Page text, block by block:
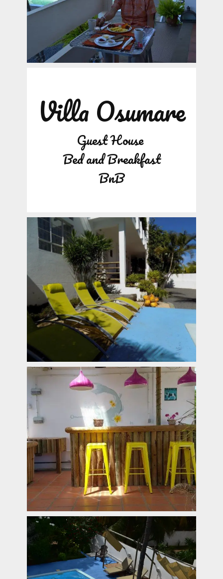
Villa Osumare
Guest House
Bed and Breakfast
BnB